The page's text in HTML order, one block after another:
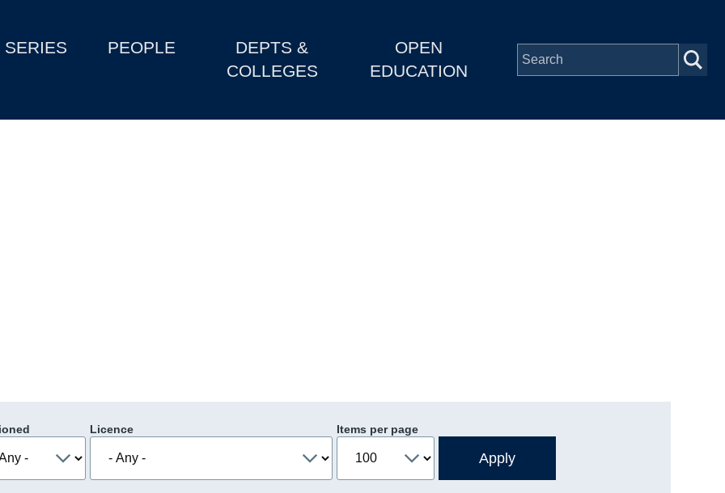
SERIES PEOPLE
DEPTS &
COLLEGES
OPEN
EDUCATION
Licence Items per page